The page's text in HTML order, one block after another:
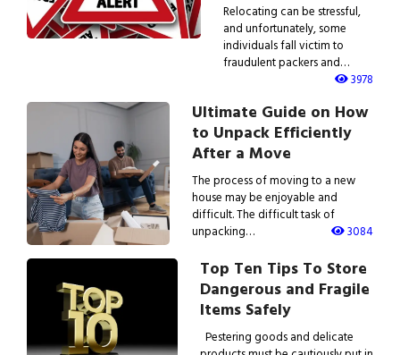
Relocating can be stressful,
and unfortunately, some
individuals fall victim to
fraudulent packers and…
3978
Ultimate Guide on How
to Unpack Efficiently
After a Move
The process of moving to a new
house may be enjoyable and
difficult. The difficult task of
unpacking…
3084
Top Ten Tips To Store
Dangerous and Fragile
Items Safely
Pestering goods and delicate